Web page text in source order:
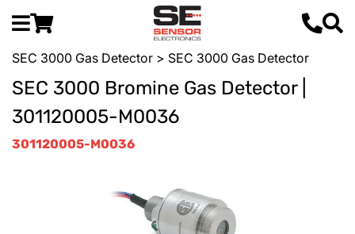
SEC 3000 Gas Detector > SEC 3000 Gas Detector
SEC 3000 Bromine Gas Detector |
301120005-M0036
301120005-M0036